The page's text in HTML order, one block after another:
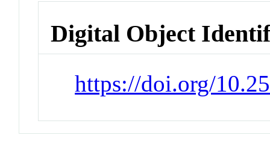
Digital Object
https://doi.org/